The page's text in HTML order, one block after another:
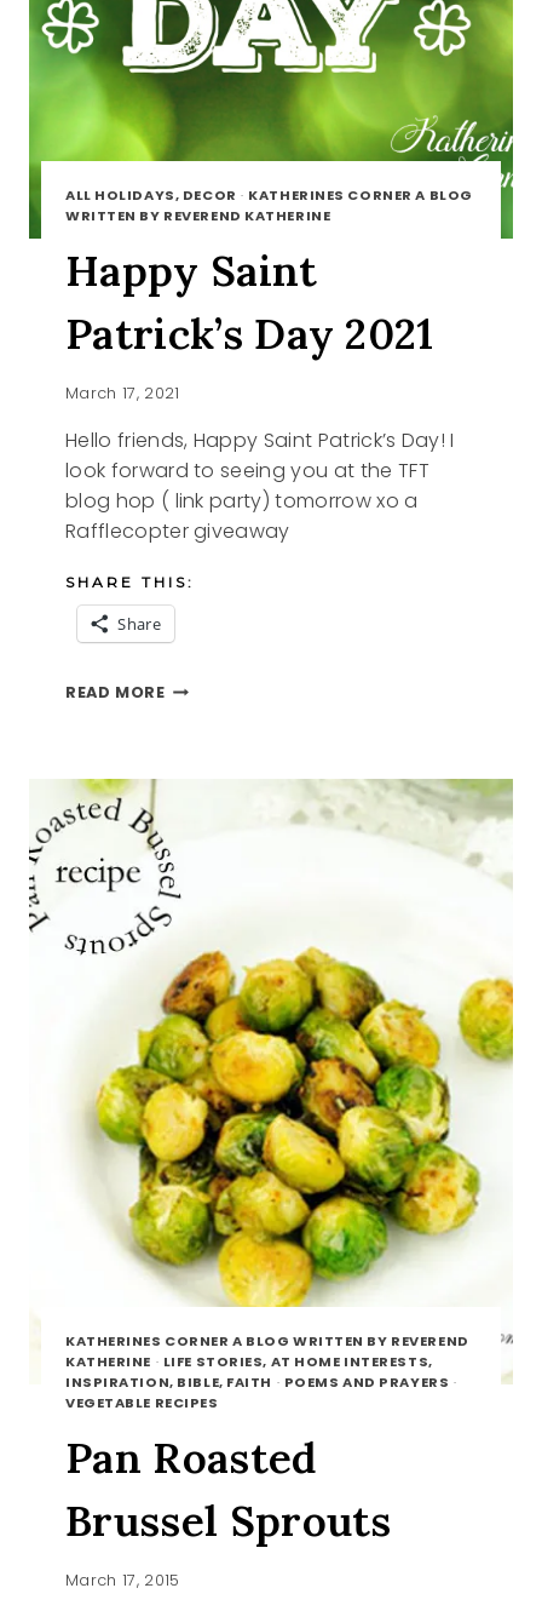
ALL HOLIDAYS, DECOR · KATHERINES CORNER A BLOG
WRITTEN BY REVEREND KATHERINE
Happy Saint
Patrick’s Day 2021
March 17, 2021
Hello friends, Happy Saint Patrick’s Day! I
look forward to seeing you at the TFT
blog hop ( link party) tomorrow xo a
Rafflecopter giveaway
SHARE THIS:
Share
READ MOREHAPPY
KATHERINES CORNER A BLOG WRITTEN BY REVEREND
KATHERINE · LIFE STORIES, AT HOME INTERESTS,
INSPIRATION, BIBLE, FAITH · POEMS AND PRAYERS ·
VEGETABLE RECIPES
Pan Roasted
Brussel Sprouts
March 17, 2015